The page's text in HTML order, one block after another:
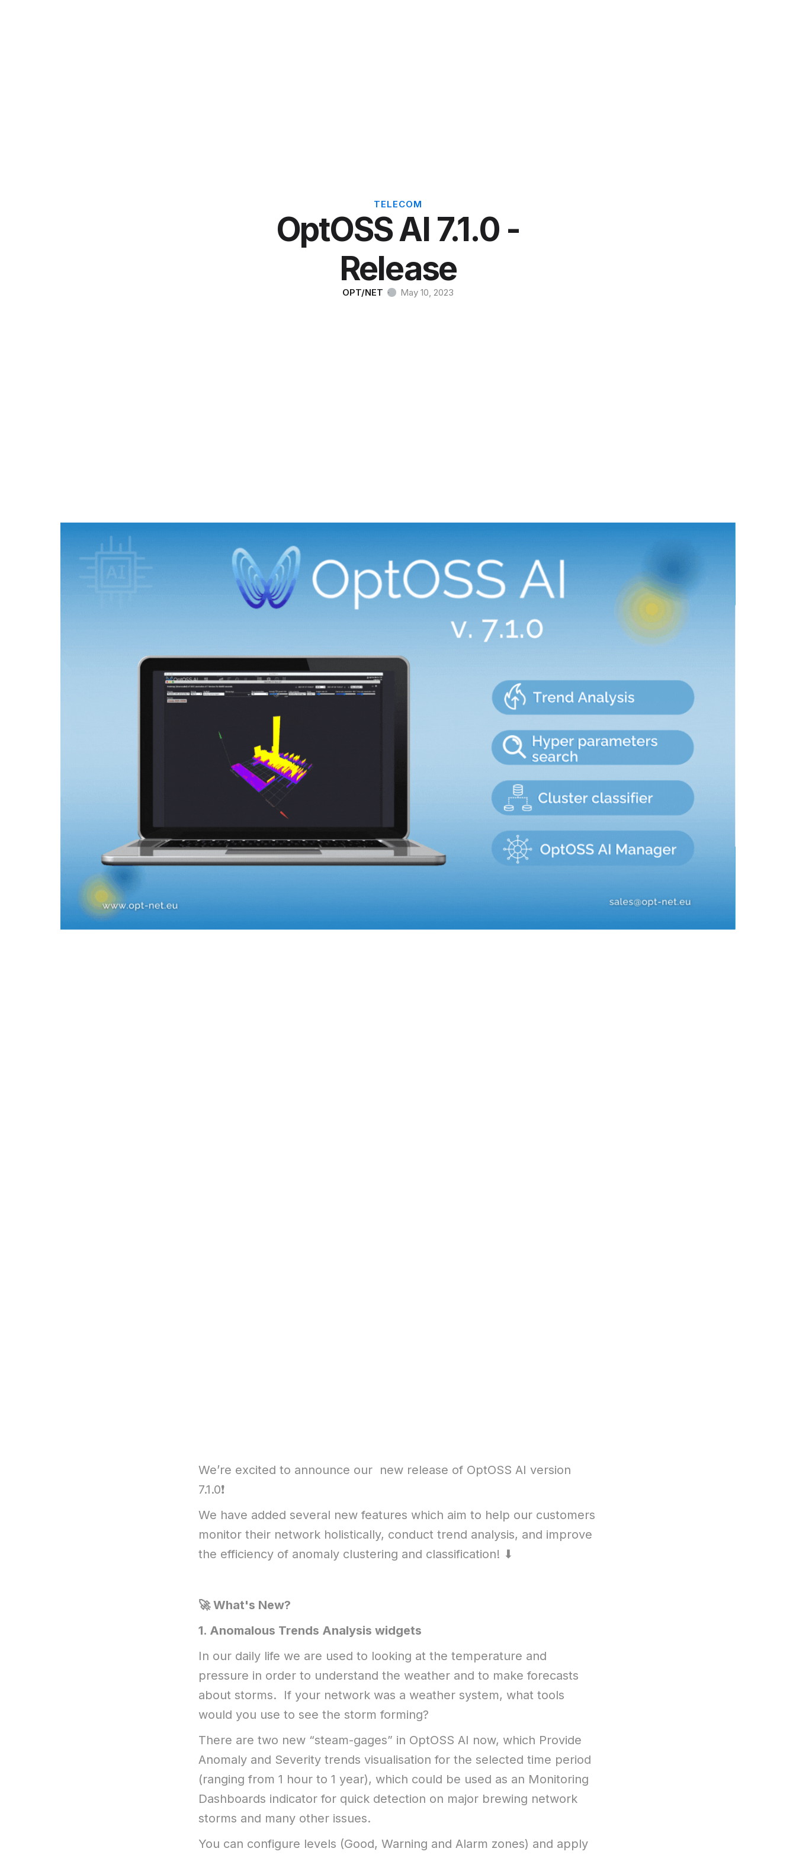
TELECOM
OptOSS AI 7.1.0 -
Release
OPT/NET · May 10, 2023
We’re excited to announce our new release of OptOSS AI version
7.1.0❗
We have added several new features which aim to help our customers
monitor their network holistically, conduct trend analysis, and improve
the efficiency of anomaly clustering and classification! ⬇
🚀 What's New?
​1. Anomalous Trends Analysis widgets
In our daily life we are used to looking at the temperature and
pressure in order to understand the weather and to make forecasts
about storms. If your network was a weather system, what tools
would you use to see the storm forming?
There are two new “steam-gages” in OptOSS AI now, which Provide
Anomaly and Severity trends visualisation for the selected time period
(ranging from 1 hour to 1 year), which could be used as an Monitoring
Dashboards indicator for quick detection on major brewing network
storms and many other issues.
You can configure levels (Good, Warning and Alarm zones) and apply